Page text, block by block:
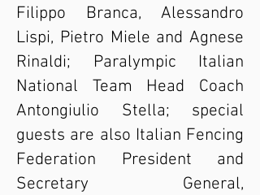
Filippo Branca, Alessandro
Lispi, Pietro Miele and Agnese
Rinaldi; Paralympic Italian
National Team Head Coach
Antongiulio Stella; special
guests are also Italian Fencing
Federation President and
Secretary General,